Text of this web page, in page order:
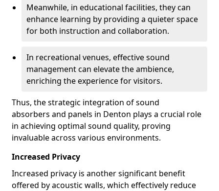
Meanwhile, in educational facilities, they can
enhance learning by providing a quieter space
for both instruction and collaboration.
In recreational venues, effective sound
management can elevate the ambience,
enriching the experience for visitors.
Thus, the strategic integration of sound
absorbers and panels in Denton plays a crucial role
in achieving optimal sound quality, proving
invaluable across various environments.
Increased Privacy
Increased privacy is another significant benefit
offered by acoustic walls, which effectively reduce